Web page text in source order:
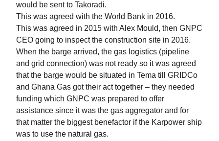
would be sent to Takoradi.
This was agreed with the World Bank in 2016.
This was agreed in 2015 with Alex Mould, then GNPC
CEO going to inspect the construction site in 2016.
When the barge arrived, the gas logistics (pipeline
and grid connection) was not ready so it was agreed
that the barge would be situated in Tema till GRIDCo
and Ghana Gas got their act together – they needed
funding which GNPC was prepared to offer
assistance since it was the gas aggregator and for
that matter the biggest benefactor if the Karpower ship
was to use the natural gas.